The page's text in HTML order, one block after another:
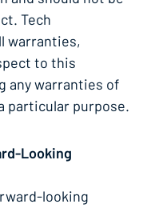
Tech
warranties,
to this
any warranties of
particular purpose.
Looking
looking